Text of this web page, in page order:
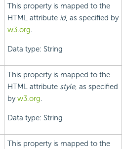
This property is mapped to the
HTML attribute id, as specified by
w3.org.
Data type: String
This property is mapped to the
HTML attribute style, as specified
byw3.org.
Data type: String
This property is mapped to the